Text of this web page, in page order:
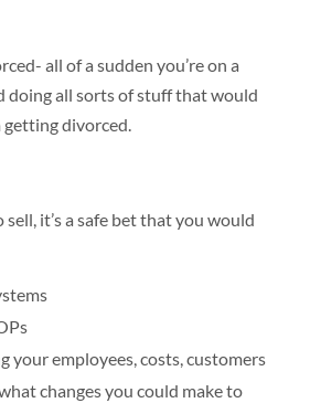
all of a sudden you’re on a
doing all sorts of stuff that would
divorced.
it’s a safe bet that you would
your employees, costs, customers
changes you could make to